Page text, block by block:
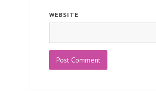
WEBSITE